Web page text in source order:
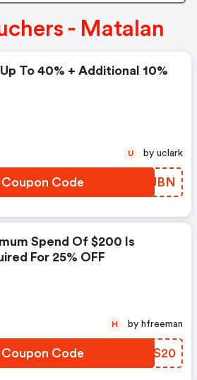
- Matalan
To 40% + Additional 10%
Code BOFJBN
U by uclark
Spend Of $200 Is
For 25% OFF
Code VQZS20
H by hfreeman